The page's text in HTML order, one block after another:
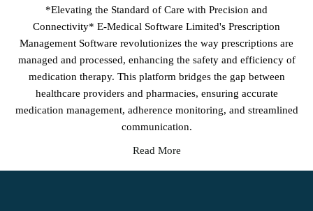
*Elevating the Standard of Care with Precision and
Connectivity* E-Medical Software Limited's Prescription
Management Software revolutionizes the way prescriptions are
managed and processed, enhancing the safety and efficiency of
medication therapy. This platform bridges the gap between
healthcare providers and pharmacies, ensuring accurate
medication management, adherence monitoring, and streamlined
communication.
Read More